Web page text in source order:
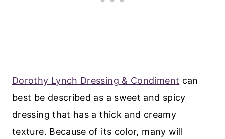
Dorothy Lynch Dressing & Condiment can
best be described as a sweet and spicy
dressing that has a thick and creamy
texture. Because of its color, many will